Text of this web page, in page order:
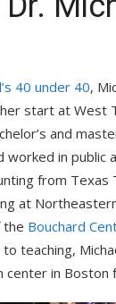
40 under 40,
start at West
and
worked in public
from
at
the Bouchard
teaching,
in Boston